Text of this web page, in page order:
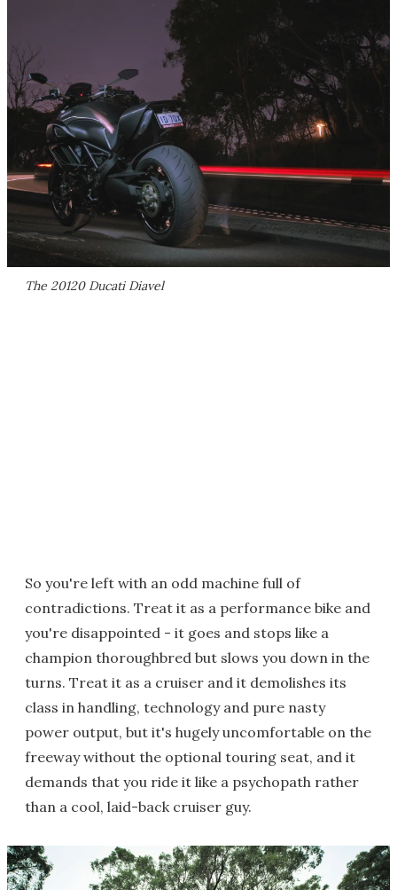
The 20120 Ducati Diavel
So you're left with an odd machine full of
contradictions. Treat it as a performance bike and
you're disappointed - it goes and stops like a
champion thoroughbred but slows you down in the
turns. Treat it as a cruiser and it demolishes its
class in handling, technology and pure nasty
power output, but it's hugely uncomfortable on the
freeway without the optional touring seat, and it
demands that you ride it like a psychopath rather
than a cool, laid-back cruiser guy.